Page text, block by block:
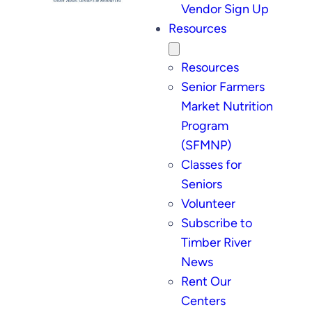
Vendor Sign Up
Resources
Resources
Senior Farmers
Market Nutrition
Program
(SFMNP)
Classes for
Seniors
Volunteer
Subscribe to
Timber River
News
Rent Our
Centers